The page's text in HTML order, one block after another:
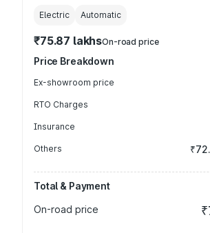
Electric Automatic
₹75.87 lakhsOn-road price
Price Breakdown
Ex-showroom price
RTO Charges
Insurance
Others
Total & Payment
On-road price